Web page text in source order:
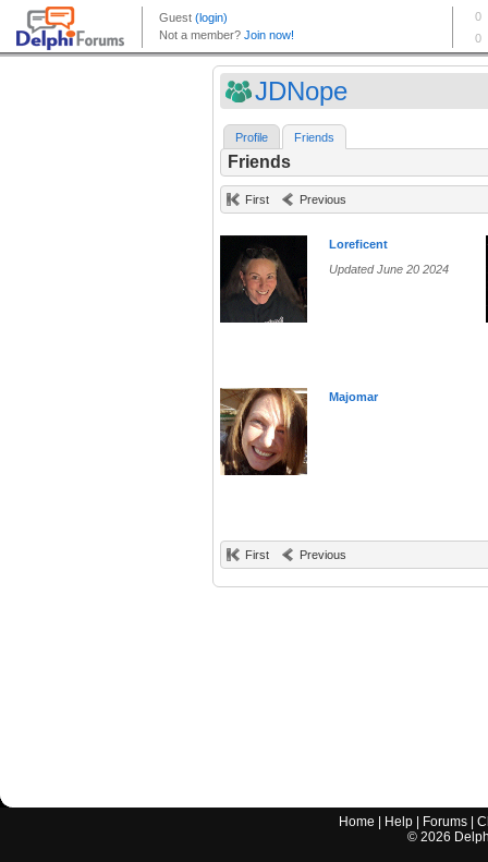
JDNope
Profile Friends
Friends
First Previous
Loreficent
Updated June 20 2024
Majomar
First Previous
Home Help Forums |
© 2026